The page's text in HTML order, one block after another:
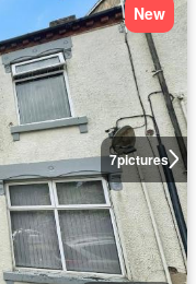
7pictures
New